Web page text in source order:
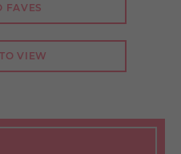
FAVES
VIEW